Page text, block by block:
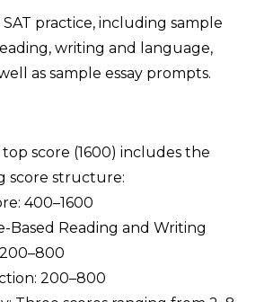
practice, including sample
writing and language,
as sample essay prompts.
top score (1600) includes the
score structure:
400–1600
Based Reading and Writing
200–800